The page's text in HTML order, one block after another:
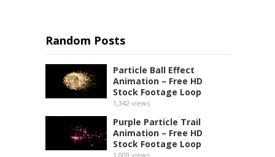
Random Posts
Particle Ball Effect
Animation – Free HD
Stock Footage Loop
1,342 views
Purple Particle Trail
Animation – Free HD
Stock Footage Loop
1,009 views